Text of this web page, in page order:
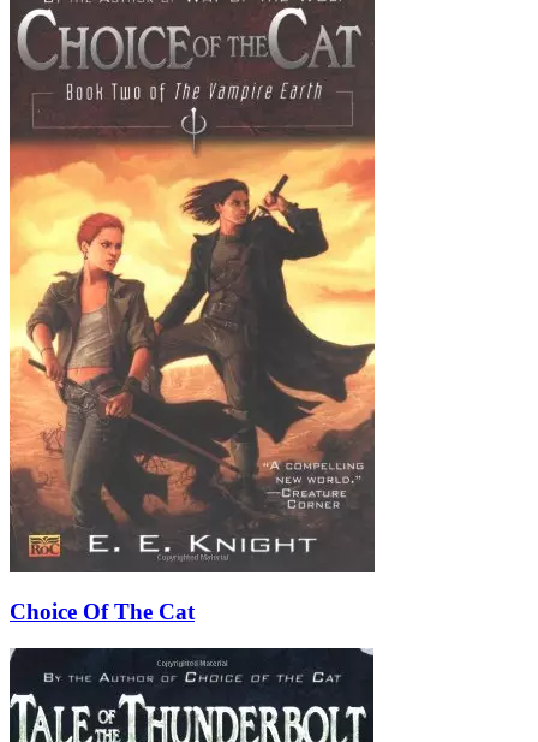
Choice Of The Cat